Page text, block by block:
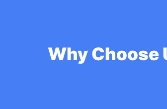
Why Choose